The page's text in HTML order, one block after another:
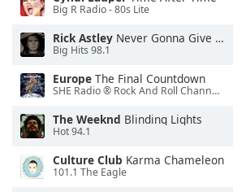
Big R Radio - 80s Lite
Rick Astley Never Gonna Give You Up
Big Hits 98.1
Europe The Final Countdown
SHE Radio ® Rock And Roll Channel™
The Weeknd Blinding Lights
Hot 94.1
Culture Club Karma Chameleon
101.1 The Eagle